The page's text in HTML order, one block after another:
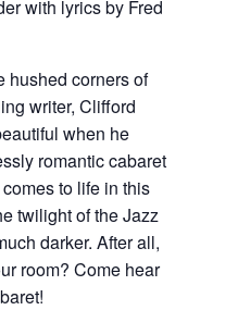
with lyrics by Fred
hushed corners of
writer, Clifford
when he
romantic cabaret
to life in this
twilight of the Jazz
darker. After all,
room? Come hear